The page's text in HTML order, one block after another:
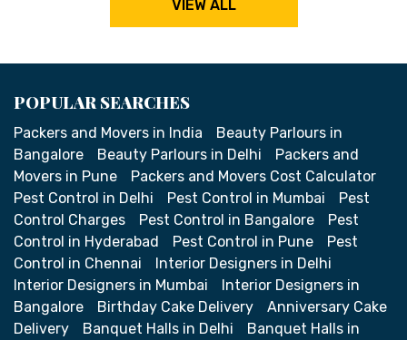
VIEW ALL
POPULAR SEARCHES
Packers and Movers in India
Beauty Parlours in
Bangalore
Beauty Parlours in Delhi
Packers and
Movers in Pune
Packers and Movers Cost Calculator
Pest Control in Delhi
Pest Control in Mumbai
Pest
Control Charges
Pest Control in Bangalore
Pest
Control in Hyderabad
Pest Control in Pune
Pest
Control in Chennai
Interior Designers in Delhi
Interior Designers in Mumbai
Interior Designers in
Bangalore
Birthday Cake Delivery
Anniversary Cake
Delivery
Banquet Halls in Delhi
Banquet Halls in